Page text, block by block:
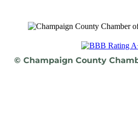
© Champaign County